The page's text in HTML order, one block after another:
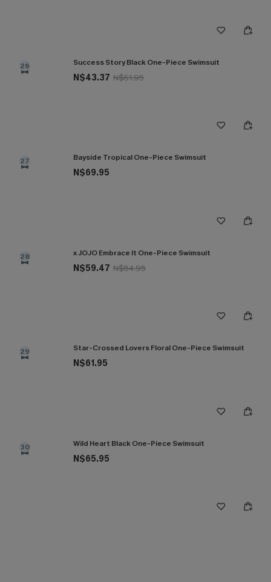
26 Success Story Black One-Piece Swimsuit
N$43.37 N$61.95
27 Bayside Tropical One-Piece Swimsuit
N$69.95
28 x JOJO Embrace It One-Piece Swimsuit
N$59.47 N$84.95
29 Star-Crossed Lovers Floral One-Piece Swimsuit
N$61.95
30 Wild Heart Black One-Piece Swimsuit
N$65.95